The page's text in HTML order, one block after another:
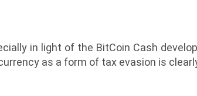
in light of the BitCoin Cash
as a form of tax evasion is